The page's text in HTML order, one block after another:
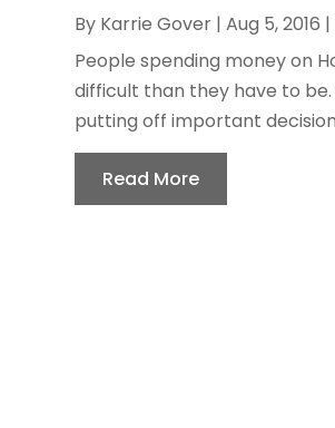
By Karrie Gover |Aug 5, 2016 |
People spending money on
difficult than they have to
putting off important
Read More